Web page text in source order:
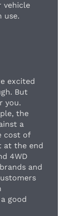
vehicle
use.
excited
But
you.
the
a
cost of
at the end
4WD
and
good